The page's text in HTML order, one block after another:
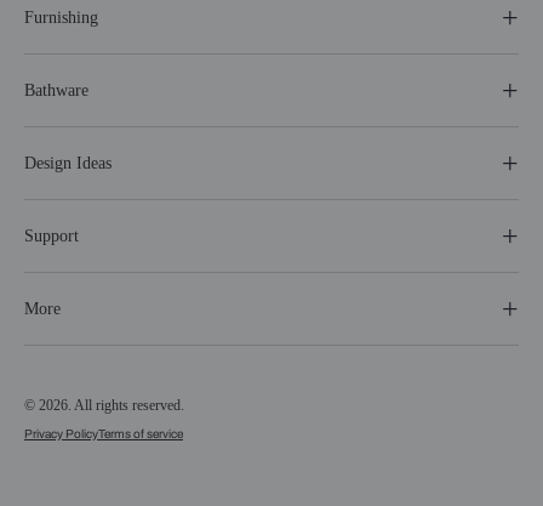
Furnishing
Bathware
Design Ideas
Support
More
© 2026. All rights reserved.
Privacy PolicyTerms of service